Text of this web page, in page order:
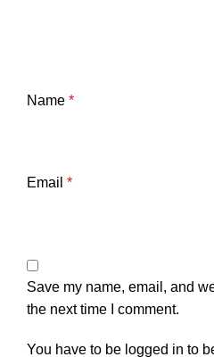
Name *
Email *
Save my name, email, and
the next time I comment.
You have to be logged in to